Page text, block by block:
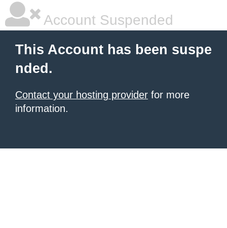
Account Suspended
This Account has been suspe
nded.
Contact your hosting provider for more
information.